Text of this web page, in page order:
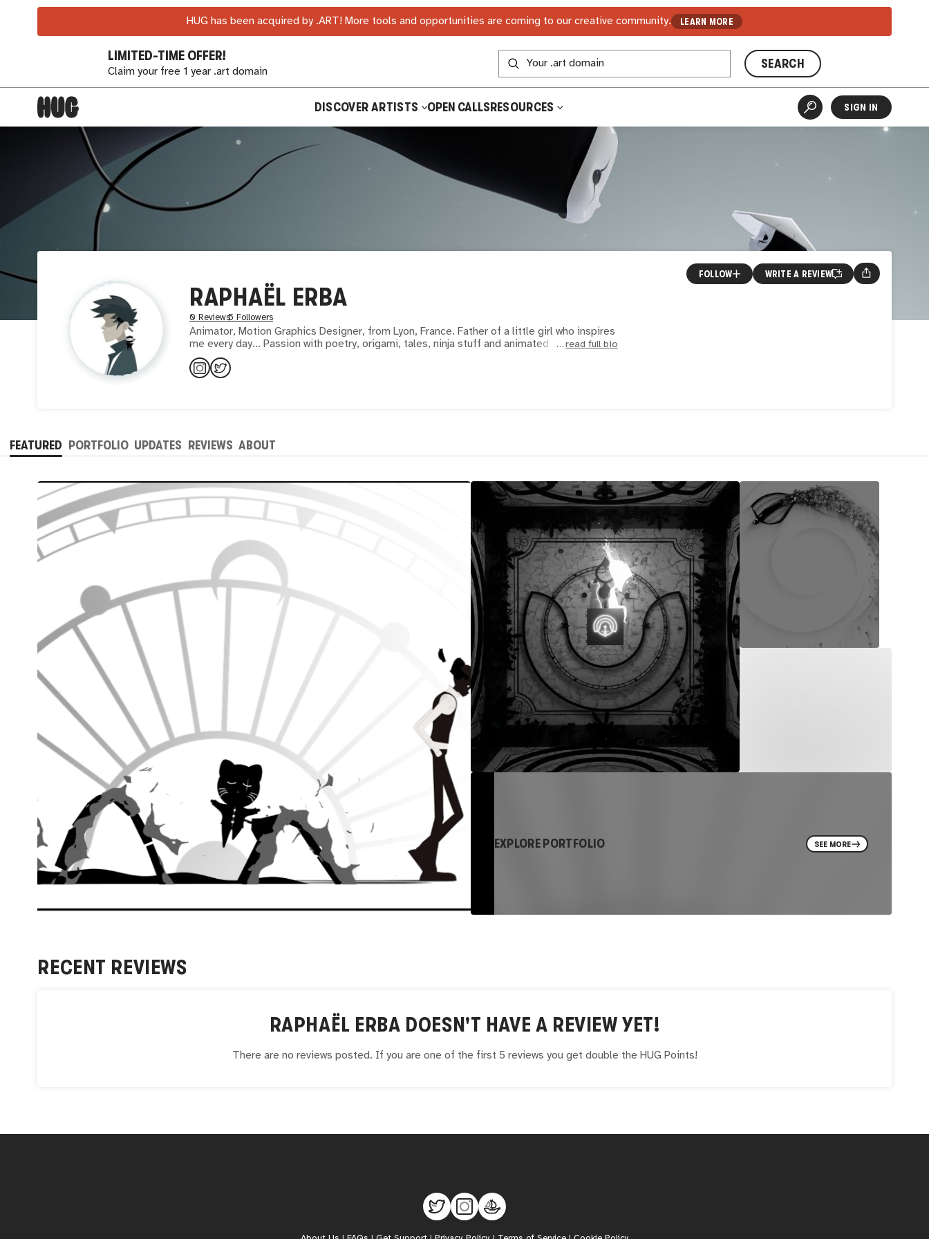
HUG has been acquired by .ART! More tools and opportunities are coming to our creative community. LEARN MORE
LIMITED-TIME OFFER!
Claim your free 1 year .art domain
SEARCH
DISCOVER ARTISTS OPEN CALLSRESOURCES SIGN IN
RAPHAËL ERBA
0 Reviews5 Followers
Animator, Motion Graphics Designer, from Lyon, France. Father of a little girl who inspires
me every day... Passion with poetry, origami, tales, ninja stuff and animated
read full bio
FOLLOW WRITE A REVIEW
FEATURED PORTFOLIO UPDATES REVIEWS ABOUT
EXPLORE PORTFOLIO SEE MORE
RECENT REVIEWS
RAPHAËL ERBA DOESN'T HAVE A REVIEW YET!
There are no reviews posted. If you are one of the first 5 reviews you get double the HUG Points!